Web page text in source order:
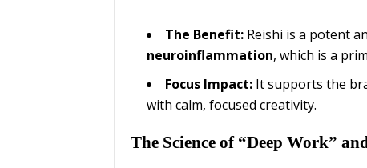
The Benefit: Reishi is a potent
neuroinflammation, which is a
Focus Impact: It supports the
with calm, focused creativity.
The Science of “Deep Work”